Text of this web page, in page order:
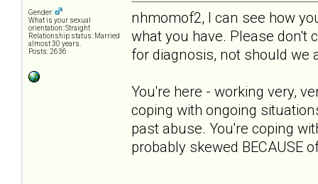
Gender:
What is your sexual
orientation: Straight
Relationship status: Married
almost 30 years.
Posts: 2636
nhmomof2, I can see how
what you have. Please don't
for diagnosis, not should we
You're here - working very,
coping with ongoing
past abuse. You're coping
probably skewed BECAUSE